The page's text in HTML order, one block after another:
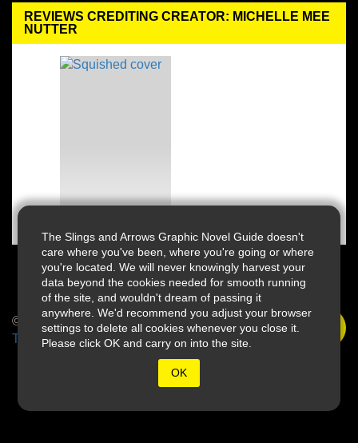
The Slings and Arrows Graphic Novel Guide doesn't
care where you've been, where you're going or where
you're located. We will never knowingly harvest your
data beyond the cookies needed for smooth running
of the site, and wouldn't dream of passing it
anywhere. We'd recommend you adjust your browser
settings to delete all cookies whenever you close it.
Please click OK and carry on into the site.
OK
REVIEWS CREDITING CREATOR: MICHELLE MEE
NUTTER
© 2026 Slings & Arrows
Terms